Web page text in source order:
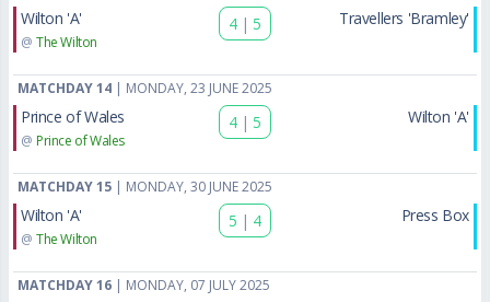
Wilton 'A'
@ The Wilton
4 | 5 Travellers 'Bramley'
MATCHDAY 14 | MONDAY, 23 JUNE 2025
Prince of Wales
@ Prince of Wales
4 | 5 Wilton 'A'
MATCHDAY 15 | MONDAY, 30 JUNE 2025
Wilton 'A'
@ The Wilton
5 | 4 Press Box
MATCHDAY 16 | MONDAY, 07 JULY 2025